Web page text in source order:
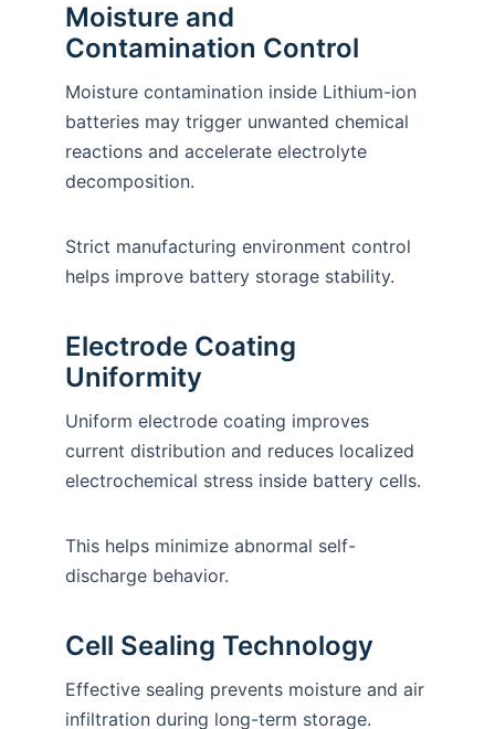
Moisture and
Contamination Control
Moisture contamination inside Lithium-ion
batteries may trigger unwanted chemical
reactions and accelerate electrolyte
decomposition.
Strict manufacturing environment control
helps improve battery storage stability.
Electrode Coating
Uniformity
Uniform electrode coating improves
current distribution and reduces localized
electrochemical stress inside battery cells.
This helps minimize abnormal self-
discharge behavior.
Cell Sealing Technology
Effective sealing prevents moisture and air
infiltration during long-term storage.